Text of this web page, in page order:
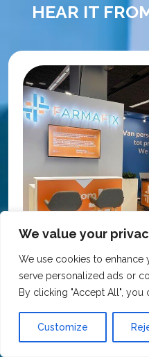
We value your
We use cookies to enhance
serve personalized ads or
By clicking "Accept All", you
Customize
HEAR IT
FarmaFix - Finland